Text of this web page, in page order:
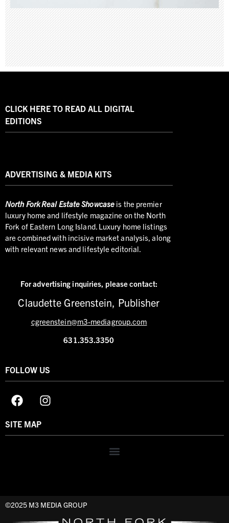
CLICK HERE TO READ ALL DIGITAL
EDITIONS
ADVERTISING & MEDIA KITS
NorthFork Real Estate Showcase is the premier
luxury home and lifestyle magazine on the North
Fork of Eastern Long Island. Luxury home listings
are combined with incisive market analysis, along
with relevant news and lifestyle editorial.
For advertising inquiries, please contact:
Claudette Greenstein, Publisher
cgreenstein@m3-mediagroup.com
631.353.3350
FOLLOW US
SITE MAP
©2025 M3 MEDIA GROUP